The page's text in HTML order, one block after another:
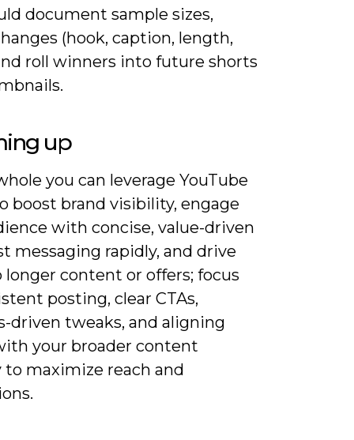
document sample sizes,
(hook, caption, length,
roll winners into future shorts
up
you can leverage YouTube
boost brand visibility, engage
with concise, value-driven
messaging rapidly, and drive
content or offers; focus
posting, clear CTAs,
driven tweaks, and aligning
your broader content
to maximize reach and